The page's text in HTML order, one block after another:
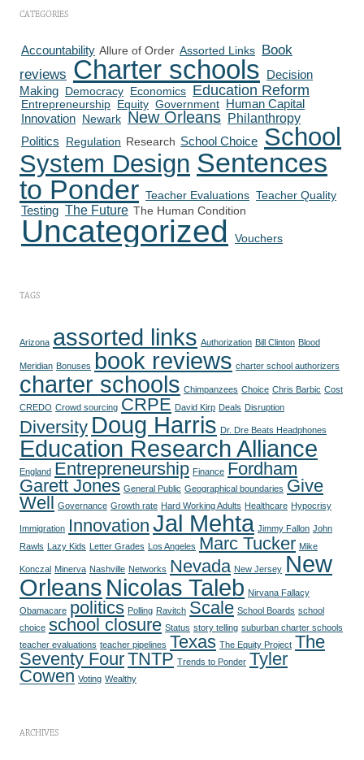
CATEGORIES
Accountability Allure of Order Assorted Links Book
reviews Charter schools
Decision
Making Democracy Economics Education Reform
Entrepreneurship Equity Government Human Capital
Innovation Newark New Orleans Philanthropy
Politics Regulation Research School Choice School
System Design Sentences
to Ponder Teacher Evaluations Teacher Quality
Testing The Future The Human Condition
Uncategorized Vouchers
TAGS
Arizona assorted links Authorization Bill Clinton Blood
Meridian Bonuses book reviews charter school authorizers
charter schools Chimpanzees Choice Chris Barbic Cost
CREDO Crowd sourcing CRPE David Kirp Deals Disruption
Diversity Doug Harris Dr. Dre Beats Headphones
Education Research Alliance
England Entrepreneurship Finance Fordham
Garett Jones General Public Geographical boundaries Give
Well Governance Growth rate Hard Working Adults Healthcare Hypocrisy
Immigration Innovation Jal Mehta Jimmy Fallon John
Rawls Lazy Kids Letter Grades Los Angeles Marc Tucker Mike
Konczal Minerva Nashville Networks Nevada New Jersey New
Orleans Nicolas Taleb Nirvana Fallacy
Obamacare politics Polling Ravitch Scale School Boards school
choice school closure Status story telling suburban charter schools
teacher evaluations teacher pipelines Texas The Equity Project The
Seventy FourTNTP Trends to Ponder Tyler
Cowen Voting Wealthy
ARCHIVES